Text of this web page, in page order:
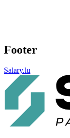
Footer
Salary.lu